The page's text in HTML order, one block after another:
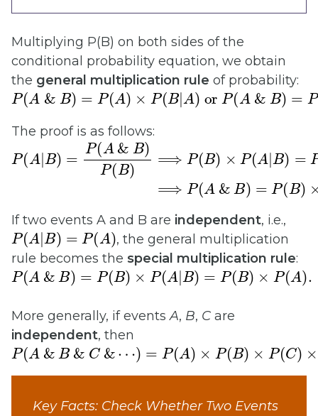
Multiplying P(B) on both sides of the
conditional probability equation, we obtain
the general multiplication rule of probability:
P(A&B)=P(A)×P(B|A)orP( A&B)=P(B)× P(
The proof is as follows:
P(A| B)= P A&B)P(B) ⟹P (B)×P (A |B)= P(B )×
If two events A and B are independent, i.e.,
P(A|B)=P(A)
, the general multiplication
rule becomes the special multiplication rule:
P(A&B)=P(B)×P(A|B)=P(B)×P(A).
More generally, if eventsA, B, C are
independent, then
P(A&B&C&⋯ )=P(A P(B )× C)×⋯
Key Facts: Check Whether Two Events